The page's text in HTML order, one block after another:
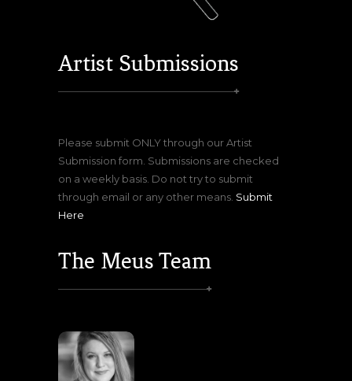
Artist Submissions
Please submit ONLY through our Artist
Submission form. Submissions are checked
on a weekly basis. Do not try to submit
through email or any other means. Submit
Here
The Meus Team